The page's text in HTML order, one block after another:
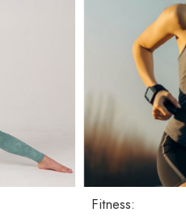
Fitness: